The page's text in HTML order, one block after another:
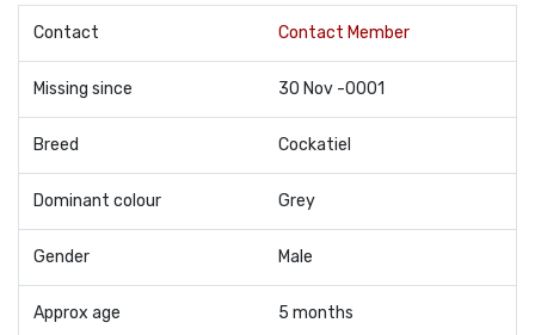
Contact Contact Member
Missing since 30 Nov -0001
Breed Cockatiel
Dominant colour Grey
Gender Male
Approx age 5 months